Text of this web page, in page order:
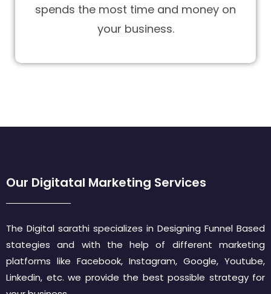
spends the most time and money on
your business.
Our Digitatal Marketing Services
The Digital sarathi specializes in Designing Funnel Based
stategies and with the help of different marketing
platforms like Facebook, Instagram, Google, Youtube,
Linkedin, etc. we provide the best possible strategy for